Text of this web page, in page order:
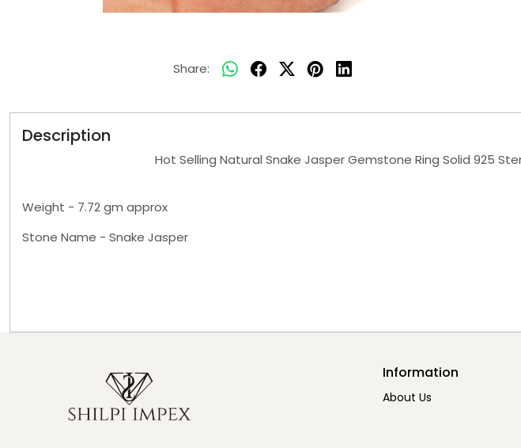
Share:
Description
Hot Selling Natural Snake Jasper Gemstone Ring Solid 925
Weight - 7.72 gm approx
Stone Name - Snake Jasper
Information
About Us